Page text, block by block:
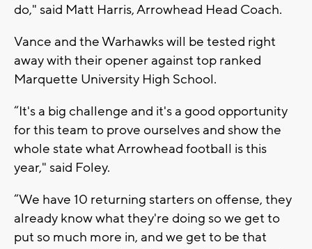
do," said Matt Harris, Arrowhead Head Coach.
Vance and the Warhawks will be tested right
away with their opener against top ranked
Marquette University High School.
“It's a big challenge and it's a good opportunity
for this team to prove ourselves and show the
whole state what Arrowhead football is this
year," said Foley.
“We have 10 returning starters on offense, they
already know what they're doing so we get to
put so much more in, and we get to be that